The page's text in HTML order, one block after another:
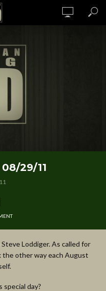
29/11
Loddiger. As called for
other way each August
special day?